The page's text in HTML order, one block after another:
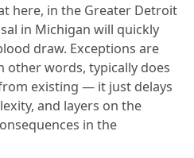
here, in the Greater Detroit
in Michigan will quickly
draw. Exceptions are
other words, typically does
existing — it just delays
and layers on the
in the